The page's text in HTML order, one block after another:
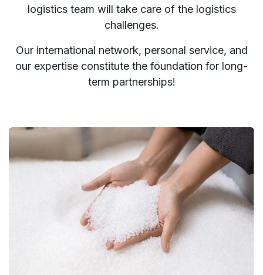
logistics team will take care of the logistics
challenges.
Our international network, personal service, and
our expertise constitute the foundation for long-
term partnerships!